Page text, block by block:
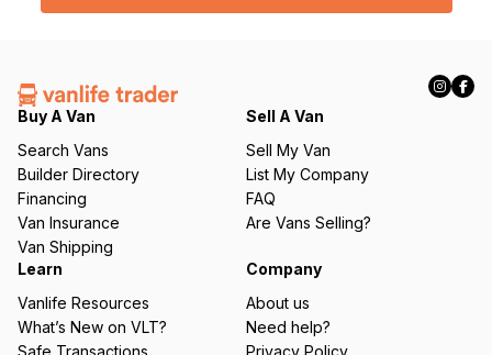
l
e
q
ir
e
d
)
Buy A Van
Search Vans
Builder Directory
Financing
Van Insurance
Van Shipping
Sell A Van
Sell My Van
List My Company
FAQ
Are Vans Selling?
Learn
Vanlife Resources
What’s New on VLT?
Safe Transactions
Company
About us
Need help?
Privacy Policy